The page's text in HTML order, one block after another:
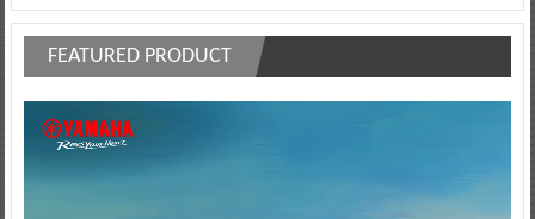
FEATURED PRODUCT
Player